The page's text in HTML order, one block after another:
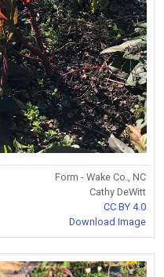
Form - Wake Co., NC
Cathy DeWitt
CC BY 4.0
Download Image